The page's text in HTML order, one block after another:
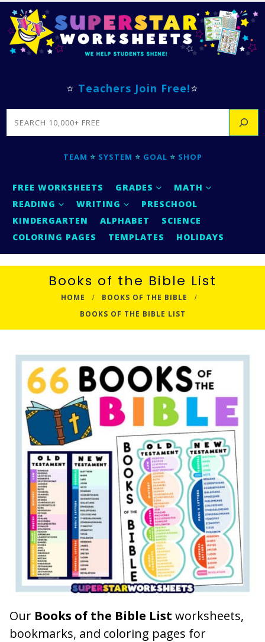
⭐ Teachers Join Free!⭐
SEARCH
TEAM ⭐ SYSTEM ⭐ GOAL ⭐ SHOP
FREE WORKSHEETS GRADES
MATH
READING
WRITING
PRESCHOOL
KINDERGARTEN
ALPHABET
SCIENCE
COLORING PAGES
TEMPLATES HOLIDAYS
Books of the Bible List
HOME
BOOKS OF THE BIBLE
BOOKS OF THE BIBLE LIST
Our Books of the Bible List worksheets,
bookmarks, and coloring pages for